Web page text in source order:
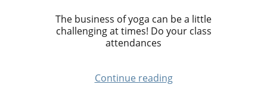
The business of yoga can be a little
challenging at times! Do your class
attendances
Continue reading